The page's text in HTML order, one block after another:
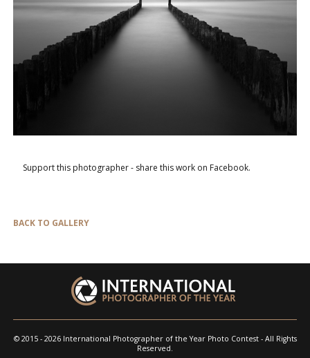
Support this photographer - share this work on Facebook.
BACK TO GALLERY
© 2015 - 2026 International Photographer of the Year Photo Contest - All Rights
Reserved.